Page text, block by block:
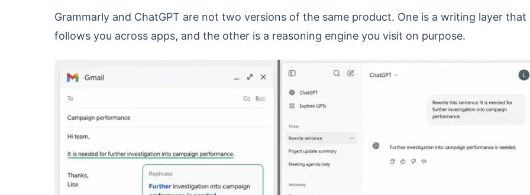
Grammarly and ChatGPT are not two versions of the same product. One is a writing layer that
follows you across apps, and the other is a reasoning engine you visit on purpose.